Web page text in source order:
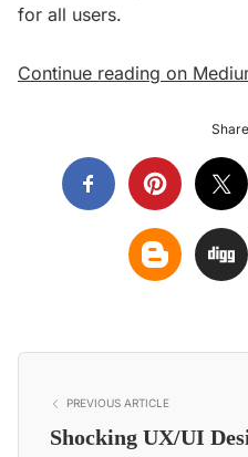
for all users.
Continue reading on
PREVIOUS ARTICLE
Shocking UX/UI